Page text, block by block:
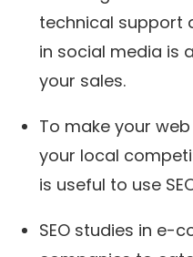
technical support
in social media is
your sales.
To make your
your local
is useful to use
SEO studies in e-